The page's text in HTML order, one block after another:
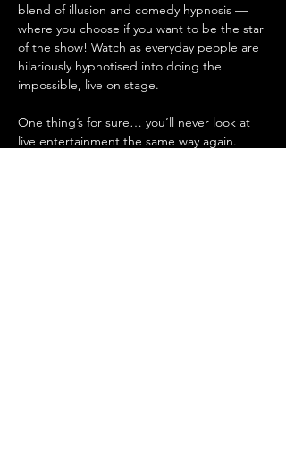
blend of illusion and comedy hypnosis —
where you choose if you want to be the star
of the show! Watch as everyday people are
hilariously hypnotised into doing the
impossible, live on stage.
One thing’s for sure… you’ll never look at
live entertainment the same way again.